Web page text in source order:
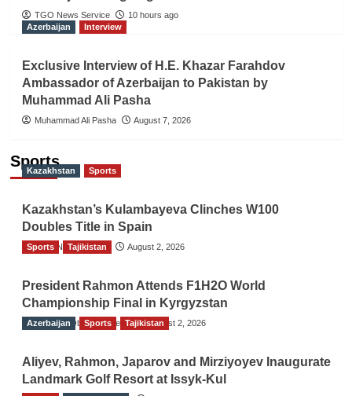
TGO News Service
10 hours ago
Azerbaijan
Interview
Exclusive Interview of H.E. Khazar Farahdov
Ambassador of Azerbaijan to Pakistan by
Muhammad Ali Pasha
Muhammad Ali Pasha August 7, 2026
Sports
Kazakhstan Sports
Kazakhstan’s Kulambayeva Clinches W100
Doubles Title in Spain
TGO News Service August 2, 2026
Sports Tajikistan
President Rahmon Attends F1H2O World
Championship Final in Kyrgyzstan
The Gulf Observer News August 2, 2026
Azerbaijan Sports Tajikistan
Aliyev, Rahmon, Japarov and Mirziyoyev Inaugurate
Landmark Golf Resort at Issyk-Kul